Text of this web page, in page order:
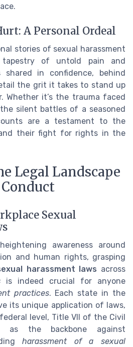
A Personal Ordeal
stories of sexual harassment
of untold pain and
shared in confidence, behind
the grit it takes to stand up
Whether it’s the trauma faced
silent battles of a seasoned
are a testament to the
their fight for rights in the
Legal Landscape
Sexual
awareness around
and human rights, grasping
harassment laws across
is indeed crucial for anyone
practices. Each state in the
its unique application of laws,
level, Title VII of the Civil
as the backbone against
harassment of a sexual